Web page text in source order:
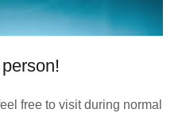
free to visit during normal